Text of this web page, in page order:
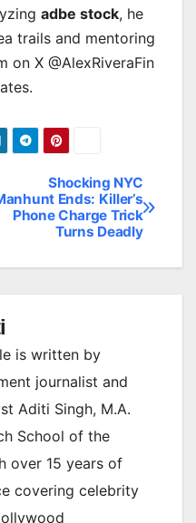
adbe stock, he
trails and mentoring
on X @AlexRiveraFin
Shocking NYC
Ends: Killer’s
Phone Charge Trick
Turns Deadly
is written by
journalist and
Aditi Singh, M.A.
School of the
over 15 years of
covering celebrity